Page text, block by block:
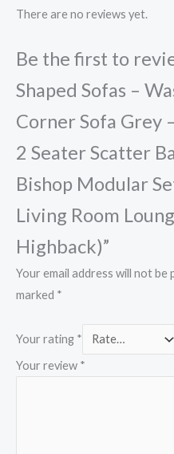
There are no reviews yet.
Be the first to
Shaped Sofas –
Corner Sofa Grey
2 Seater Scatter
Bishop Modular
Living Room
Highback)”
Your email address will not be
marked *
Your rating *
Your review *